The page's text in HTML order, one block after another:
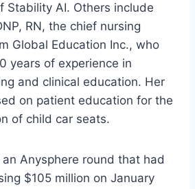
Stability AI. Others include
RN, the chief nursing
Global Education Inc., who
years of experience in
and clinical education. Her
on patient education for the
of child car seats.
Anysphere round that had
$105 million on January